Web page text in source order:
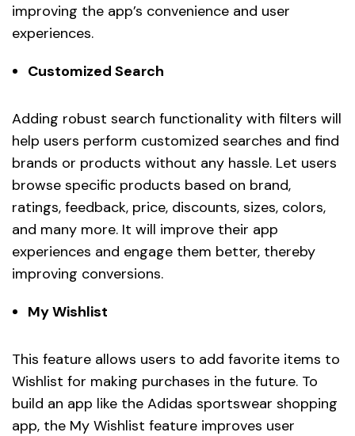
improving the app’s convenience and user
experiences.
Customized Search
Adding robust search functionality with filters will
help users perform customized searches and find
brands or products without any hassle. Let users
browse specific products based on brand,
ratings, feedback, price, discounts, sizes, colors,
and many more. It will improve their app
experiences and engage them better, thereby
improving conversions.
My Wishlist
This feature allows users to add favorite items to
Wishlist for making purchases in the future. To
build an app like the Adidas sportswear shopping
app, the My Wishlist feature improves user